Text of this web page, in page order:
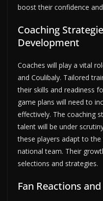
boost their confidence
Coaching
Development
Coaches will play a vital
and Coulibaly. Tailored
their skills and readiness
game plans will need to
effectively. The coaching
talent will be under
these players adapt to
national team. Their
selections and strategies.
Fan Reactions